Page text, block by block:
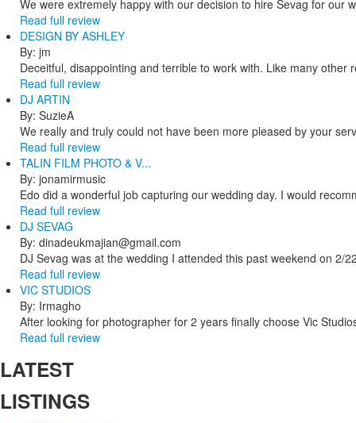
We were extremely happy with our decision to hire Sevag for our
Read full review
DESIGN BY ASHLEY
By: jm
Deceitful, disappointing and terrible to work with. Like many
Read full review
DJ ARTIN
By: SuzieA
We really and truly could not have been more pleased by your
Read full review
TALIN FILM PHOTO & V...
By: jonamirmusic
Edo did a wonderful job capturing our wedding day. I would
Read full review
DJ SEVAG
By: dinadeukmajian@gmail.com
DJ Sevag was at the wedding I attended this past weekend on 2/
Read full review
VIC STUDIOS
By: Irmagho
After looking for photographer for 2 years finally choose Vic
Read full review
LATEST
LISTINGS